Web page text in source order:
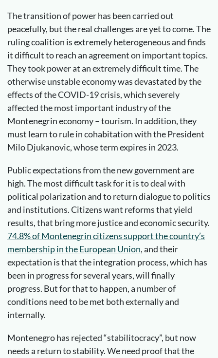
The transition of power has been carried out
peacefully, but the real challenges are yet to come. The
ruling coalition is extremely heterogeneous and finds
it difficult to reach an agreement on important topics.
They took power at an extremely difficult time. The
otherwise unstable economy was devastated by the
effects of the COVID-19 crisis, which severely
affected the most important industry of the
Montenegrin economy – tourism. In addition, they
must learn to rule in cohabitation with the President
Milo Djukanovic, whose term expires in 2023.
Public expectations from the new government are
high. The most difficult task for it is to deal with
political polarization and to return dialogue to politics
and institutions. Citizens want reforms that yield
results, that bring more justice and economic security.
74.8% of Montenegrin citizens support the country’s
membership in the European Union, and their
expectation is that the integration process, which has
been in progress for several years, will finally
progress. But for that to happen, a number of
conditions need to be met both externally and
internally.
Montenegro has rejected “stabilitocracy”, but now
needs a return to stability. We need proof that the